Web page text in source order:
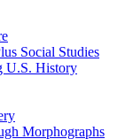
Social Studies
U.S. History
Morphographs